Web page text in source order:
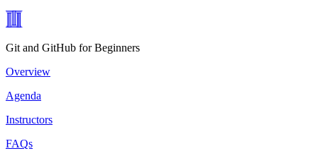
Git and GitHub for Beginners
Overview
Agenda
Instructors
FAQs